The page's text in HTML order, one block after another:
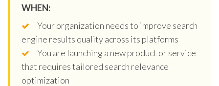
WHEN:
Your organization needs to improve search
engine results quality across its platforms
You are launching a new product or service
that requires tailored search relevance
optimization